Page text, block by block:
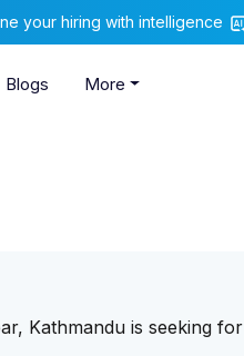
your hiring with intelligence
Blogs More
Kathmandu is seeking for